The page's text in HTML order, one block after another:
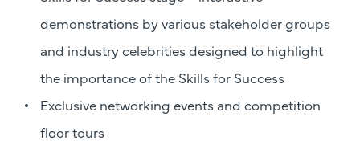
demonstrations by various stakeholder groups
and industry celebrities designed to highlight
the importance of the Skills for Success
Exclusive networking events and competition
floor tours